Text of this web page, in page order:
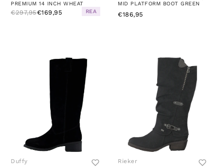
PREMIUM 14 INCH WHEAT
€297,95€169,95 REA
MID PLATFORM BOOT GREEN
€186,95
Duffy Rieker